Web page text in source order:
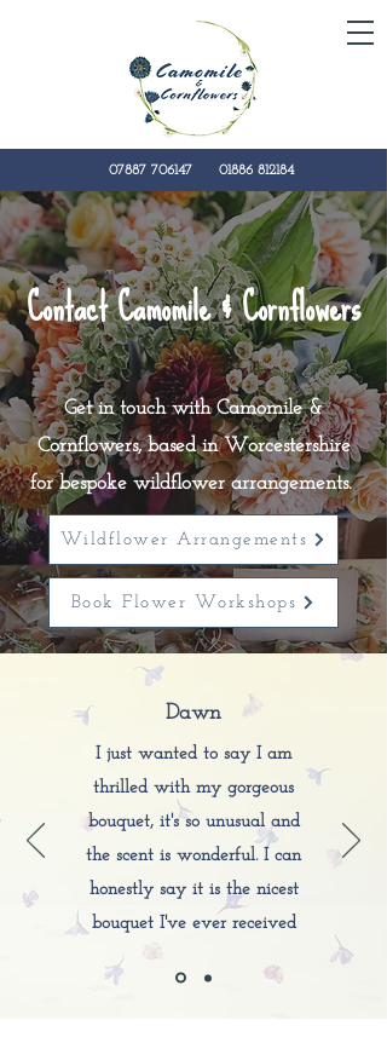
07887 706147 01886 812184
kate@camomilecornflowers.co.uk
Contact Camomile & Cornflowers
Get in touch with Camomile &
Cornflowers, based in Worcestershire
for bespoke wildflowerarrangements.
Wildflower Arrangements
Book Flower Workshops
Dawn
I just wanted to say I am
thrilled with my gorgeous
bouquet, it's so unusual and
the scent is wonderful. I can
honestly say it is the nicest
bouquet I've ever received